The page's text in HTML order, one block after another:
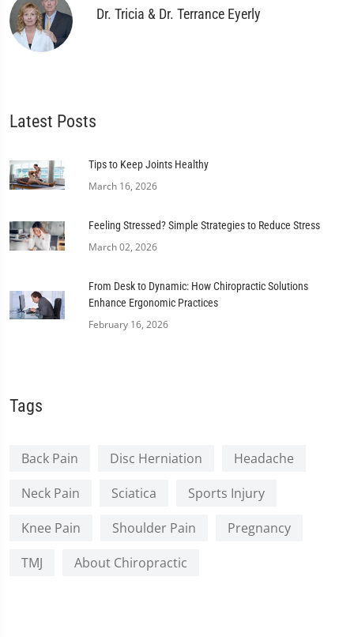
Dr. Tricia & Dr. Terrance Eyerly
Latest Posts
Tips to Keep Joints Healthy
March 16, 2026
Feeling Stressed? Simple Strategies to Reduce Stress
March 02, 2026
From Desk to Dynamic: How Chiropractic Solutions
Enhance Ergonomic Practices
February 16, 2026
Tags
Back Pain Disc Herniation
Headache
Neck Pain
Sciatica
Sports Injury
Knee Pain
Shoulder Pain
Pregnancy
TMJ
About Chiropractic